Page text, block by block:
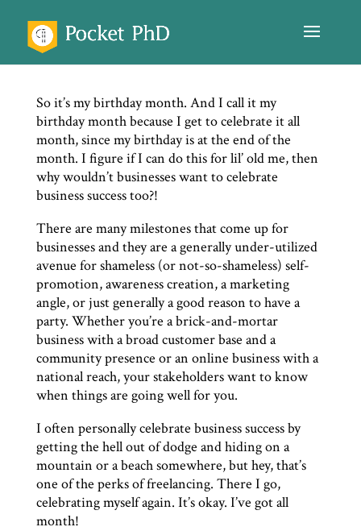
So it’s my birthday month. And I call it my
birthday month because I get to celebrate it all
month, since my birthday is at the end of the
month. I figure if I can do this for lil’ old me, then
why wouldn’t businesses want to celebrate
business success too?!
There are many milestones that come up for
businesses and they are a generally under-utilized
avenue for shameless (or not-so-shameless) self-
promotion, awareness creation, a marketing
angle, or just generally a good reason to have a
party. Whether you’re a brick-and-mortar
business with a broad customer base and a
community presence or an online business with a
national reach, your stakeholders want to know
when things are going well for you.
I often personally celebrate business success by
getting the hell out of dodge and hiding on a
mountain or a beach somewhere, but hey, that’s
one of the perks of freelancing. There I go,
celebrating myself again. It’s okay. I’ve got all
month!